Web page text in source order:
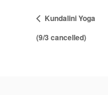
Kundalini Yoga
(9/3 cancelled)